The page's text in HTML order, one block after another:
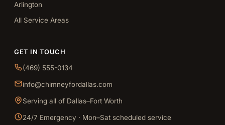
Arlington
All Service Areas
GET IN TOUCH
(469) 555-0134
info@chimneyfordallas.com
Serving all of Dallas–Fort Worth
24/7 Emergency · Mon–Sat scheduled service